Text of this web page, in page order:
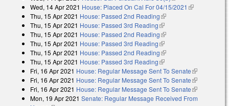
Wed, 14 Apr 2021 House: Placed On Cal For 04/15/2021 (link is
Thu, 15 Apr 2021 House: Passed 2nd Reading(link is external)
Thu, 15 Apr 2021 House: Passed 3rd Reading(link is external)
Thu, 15 Apr 2021 House: Passed 2nd Reading(link is external)
Thu, 15 Apr 2021 House: Passed 3rd Reading(link is external)
Thu, 15 Apr 2021 House: Passed 2nd Reading(link is external)
Thu, 15 Apr 2021 House: Passed 3rd Reading(link is external)
Fri, 16 Apr 2021 House: Regular Message Sent To Senate(link is
external)
Fri, 16 Apr 2021 House: Regular Message Sent To Senate(link is
external)
Fri, 16 Apr 2021 House: Regular Message Sent To Senate(link is
external)
Mon, 19 Apr 2021 Senate: Regular Message Received From